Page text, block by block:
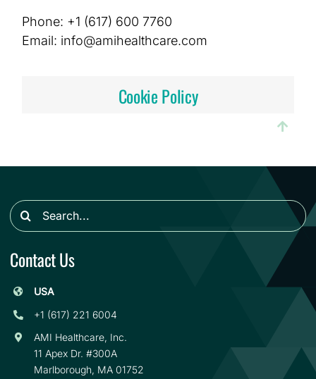
Phone: +1 (617) 600 7760
Email: info@amihealthcare.com
Cookie Policy
Search
for:
Contact Us
USA
+1 (617) 221 6004
AMI Healthcare, Inc.
11 Apex Dr. #300A
Marlborough, MA 01752